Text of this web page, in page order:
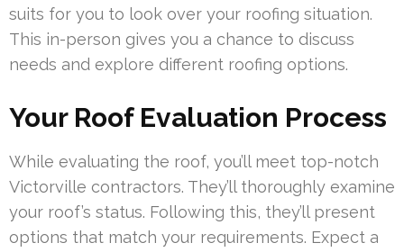
suits for you to look over your roofing situation.
This in-person gives you a chance to discuss
needs and explore different roofing options.
Your Roof Evaluation Process
While evaluating the roof, you’ll meet top-notch
Victorville contractors. They’ll thoroughly examine
your roof’s status. Following this, they’ll present
options that match your requirements. Expect a